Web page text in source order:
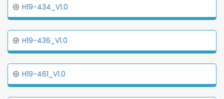
H19-434_V1.0
H19-436_V1.0
H19-461_V1.0